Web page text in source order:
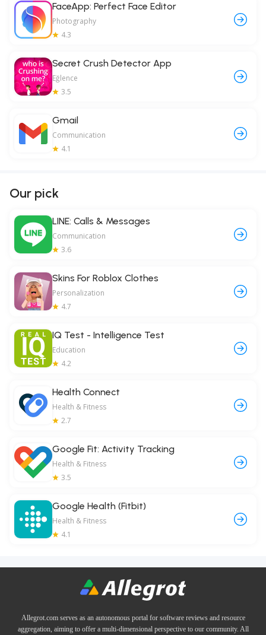
FaceApp: Perfect Face Editor
Photography
4.3
Secret Crush Detector App
Eğlence
3.5
Gmail
Communication
4.1
Our pick
LINE: Calls & Messages
Communication
3.6
Skins For Roblox Clothes
Personalization
4.7
IQ Test - Intelligence Test
Education
4.2
Health Connect
Health & Fitness
2.7
Google Fit: Activity Tracking
Health & Fitness
3.5
Google Health (Fitbit)
Health & Fitness
4.1
Allegrot.com serves as an autonomous portal for software reviews and resource
aggregation, aiming to offer a multi-dimensional perspective to our community. All